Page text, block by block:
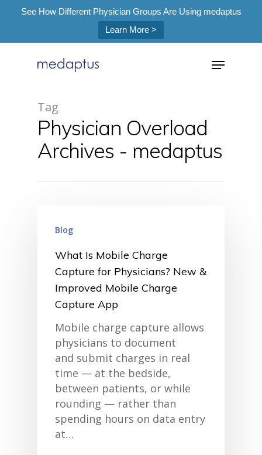
See How Different Physician Groups Are Using medaptus
Learn More >
Hit enter to search or ESC to close
Tag
Physician Overload
Archives - medaptus
Blog
What Is Mobile Charge
Capture for Physicians? New &
Improved Mobile Charge
Capture App
Mobile charge capture allows
physicians to document
and submit charges in real
time — at the bedside,
between patients, or while
rounding — rather than
spending hours on data entry
at…